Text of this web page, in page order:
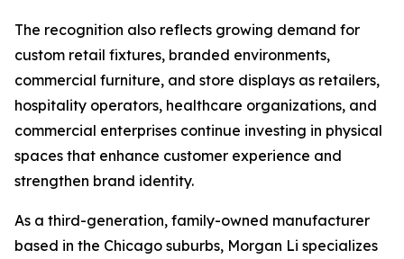
The recognition also reflects growing demand for
custom retail fixtures, branded environments,
commercial furniture, and store displays as retailers,
hospitality operators, healthcare organizations, and
commercial enterprises continue investing in physical
spaces that enhance customer experience and
strengthen brand identity.
As a third-generation, family-owned manufacturer
based in the Chicago suburbs, Morgan Li specializes